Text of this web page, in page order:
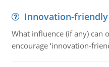
Innovation-
What influence (if any) can
encourage ‘innovation-